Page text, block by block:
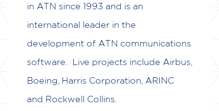
in ATN since 1993 and is an
international leader in the
development of ATN communications
software. Live projects include Airbus,
Boeing, Harris Corporation, ARINC
and Rockwell Collins.